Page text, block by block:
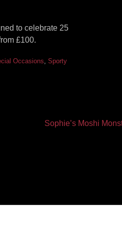
to celebrate 25
£100.
Occasions, Sporty
Sophie’s Moshi